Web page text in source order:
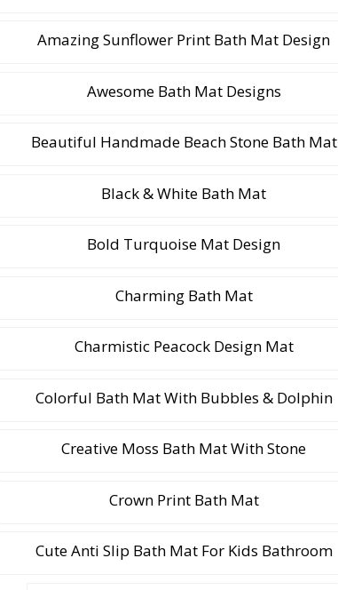
Amazing Sunflower Print Bath Mat Design
Awesome Bath Mat Designs
Beautiful Handmade Beach Stone Bath Mat
Black & White Bath Mat
Bold Turquoise Mat Design
Charming Bath Mat
Charmistic Peacock Design Mat
Colorful Bath Mat With Bubbles & Dolphin
Creative Moss Bath Mat With Stone
Crown Print Bath Mat
Cute Anti Slip Bath Mat For Kids Bathroom